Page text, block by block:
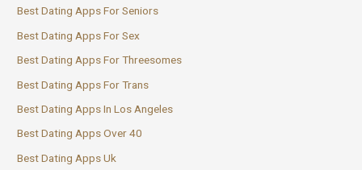
Best Dating Apps For Seniors
Best Dating Apps For Sex
Best Dating Apps For Threesomes
Best Dating Apps For Trans
Best Dating Apps In Los Angeles
Best Dating Apps Over 40
Best Dating Apps Uk